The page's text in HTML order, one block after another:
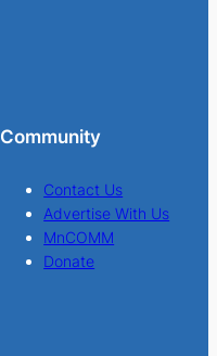
Community
Contact Us
Advertise With Us
MnCOMM
Donate